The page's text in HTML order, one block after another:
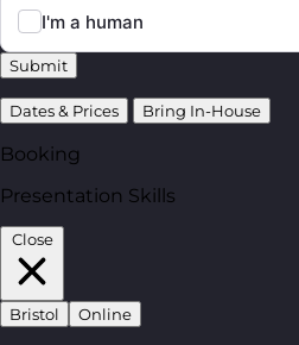
Submit
Dates & Prices Bring In-House
Booking
Presentation Skills
Close
Bristol Online